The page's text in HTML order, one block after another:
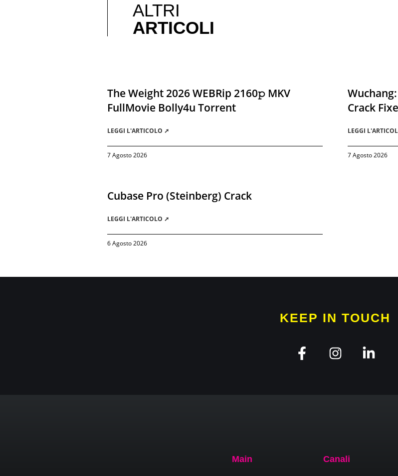
ALTRI
ARTICOLI
The Weight 2026 WEBRip 2160𝚙 MKV
FullMovie Bolly4u Torrent
LEGGI L'ARTICOLO ➚
7 Agosto 2026
Crack
LEGGI
7 Agosto 2026
Cubase Pro (Steinberg) Crack
LEGGI L'ARTICOLO ➚
6 Agosto 2026
KEEP IN TOUCH
Main Canali